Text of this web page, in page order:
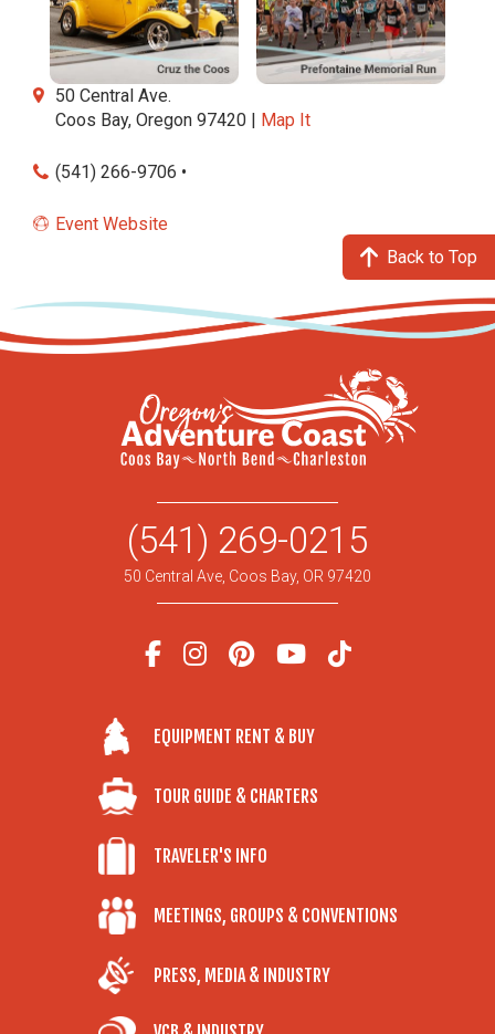
50 Central Ave.
Coos Bay, Oregon 97420 |
Map It
(541) 266-9706 •
Event Website
Back to Top
(541) 269-0215
50 Central Ave, Coos Bay, OR 97420
EQUIPMENT RENT & BUY
TOUR GUIDE & CHARTERS
TRAVELER'S INFO
MEETINGS, GROUPS & CONVENTIONS
PRESS, MEDIA & INDUSTRY